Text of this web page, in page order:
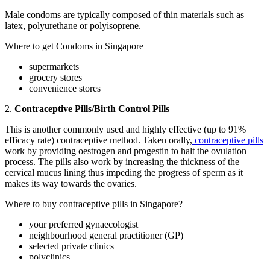
Male condoms are typically composed of thin materials such as
latex, polyurethane or polyisoprene.
Where to get Condoms in Singapore
supermarkets
grocery stores
convenience stores
2. Contraceptive Pills/Birth Control Pills
This is another commonly used and highly effective (up to 91%
efficacy rate) contraceptive method. Taken orally, contraceptive pills
work by providing oestrogen and progestin to halt the ovulation
process. The pills also work by increasing the thickness of the
cervical mucus lining thus impeding the progress of sperm as it
makes its way towards the ovaries.
Where to buy contraceptive pills in Singapore?
your preferred gynaecologist
neighbourhood general practitioner (GP)
selected private clinics
polyclinics